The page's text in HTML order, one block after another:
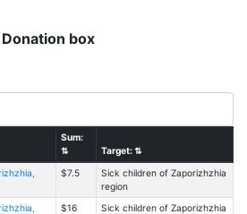
box
Sum:
⇅
Target:⇅
$7.5
Sick children of Zaporizhzhia
region
$16
Sick children of Zaporizhzhia